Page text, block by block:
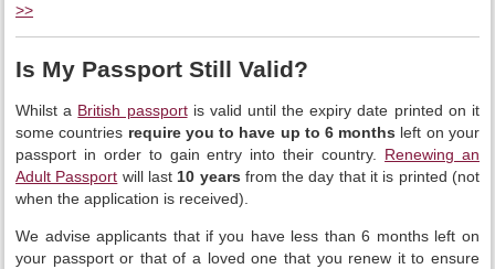
>>
Is My Passport Still Valid?
Whilst a British passportis valid until the expiry date printed on it
some countries require you to have up to 6 months left on your
passport in order to gain entry into their country. Renewing an
Adult Passport will last 10 years from the day that it is printed (not
when the application is received).
We advise applicants that if you have less than 6 months left on
your passport or that of a loved one that you renew it to ensure